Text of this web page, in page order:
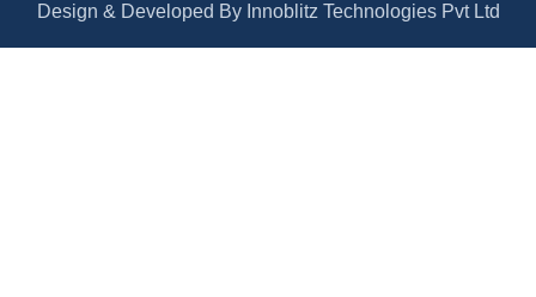
Design & Developed By Innoblitz Technologies Pvt Ltd